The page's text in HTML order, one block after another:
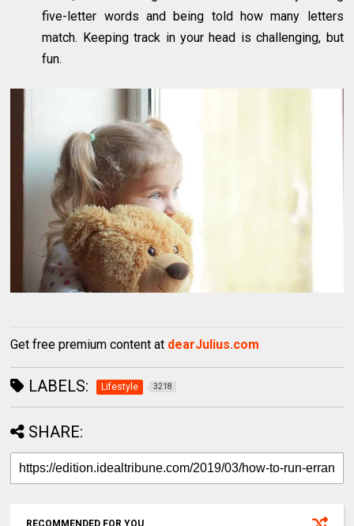
five-letter words and being told how many letters
match. Keeping track in your head is challenging, but
fun.
Get free premium content at dearJulius.com
LABELS: Lifestyle 3218
SHARE: